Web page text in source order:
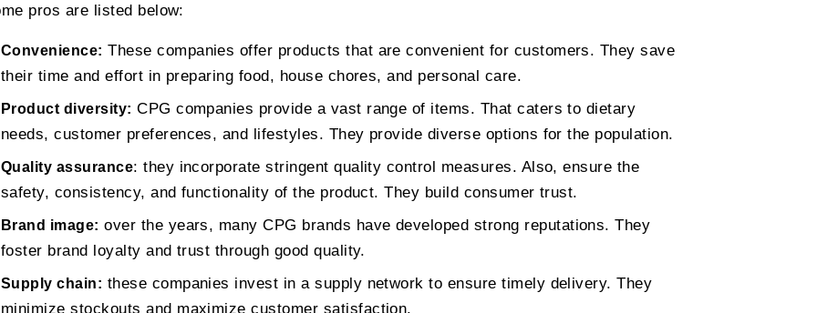
pros are listed below:
Convenience: These companies offer products that are convenient for customers. They save
their time and effort in preparing food, house chores, and personal care.
Product diversity: CPG companies provide a vast range of items. That caters to dietary
needs, customer preferences, and lifestyles. They provide diverse options for the population.
Quality assurance: they incorporate stringent quality control measures. Also, ensure the
safety, consistency, and functionality of the product. They build consumer trust.
Brand image: over the years, many CPG brands have developed strong reputations. They
foster brand loyalty and trust through good quality.
Supply chain: these companies invest in a supply network to ensure timely delivery. They
minimize stockouts and maximize customer satisfaction.